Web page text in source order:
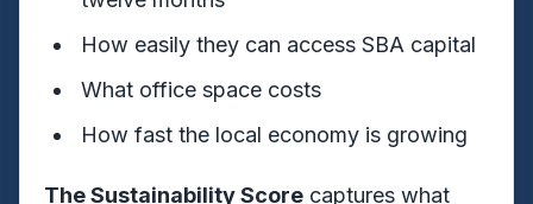
How easily they can access SBA capital
What office space costs
How fast the local economy is growing
The Sustainability Score captures what